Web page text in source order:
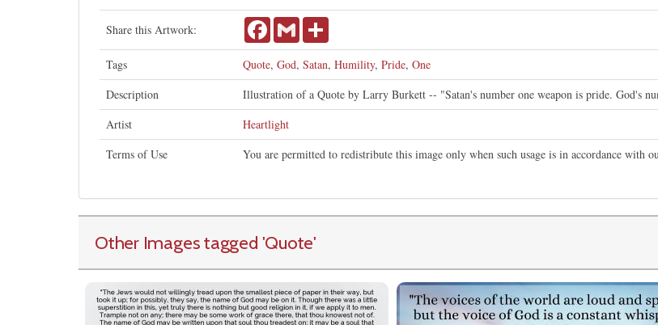
Share this Artwork: FacebookGmail
Tags Quote, God, Satan, Humility, Pride, One
Description
Illustration of a Quote by Larry Burkett -- "Satan's number one weapon is pride. God's
Artist
Heartlight
Terms of Use
You are permitted to redistribute this image only when such usage is in accordance with
Other Images tagged 'Quote'